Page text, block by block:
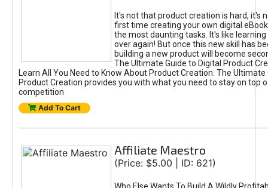
It's not that product creation is hard, it's
first time creating your own digital
the most daunting tasks. It's like learning
over again! But once this new skill has
building a new product will become
The Ultimate Guide to Digital Product
Learn All You Need to Know About Product Creation. The Ultimate
Product Creation provides you with what you need to stay on top
competition
Add To Cart
Affiliate Maestro
(Price: $5.00 | ID: 621)